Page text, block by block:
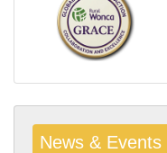
News & Events